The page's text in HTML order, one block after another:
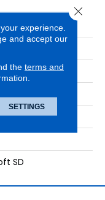
SD
experience.
and accept our
the terms and
SETTINGS
Close